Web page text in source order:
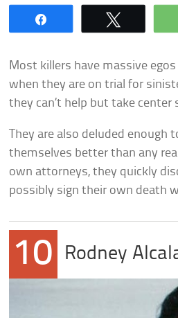
Most killers have massive
when they are on trial for
they can’t help but take center
They are also deluded
themselves better than any
own attorneys, they quickly
possibly sign their own death
10 Rodney